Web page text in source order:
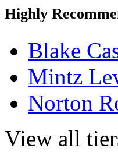
Highly
Blake
Mintz
Norton
View all